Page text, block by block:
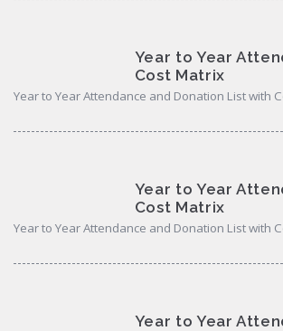
Year to Year
Cost Matrix
Year to Year Attendance and Donation List with
Year to Year
Cost Matrix
Year to Year Attendance and Donation List with
Year to Year